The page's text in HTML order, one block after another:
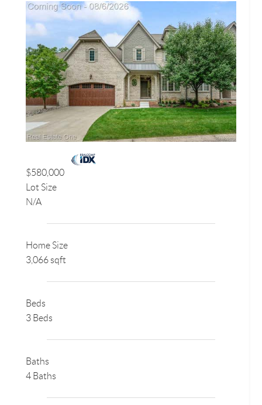
$580,000
Lot Size
N/A
Home Size
3,066 sqft
Beds
3 Beds
Baths
4 Baths